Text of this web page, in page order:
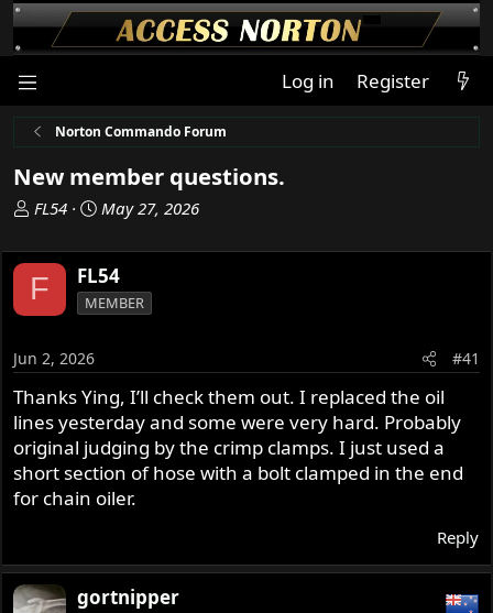
Log in Register
Norton Commando Forum
New member questions.
T
r
e
a
d
t
a
r
t
e
r
FL54
S
a
r
t
d
t
e
May 27, 2026
F FL54
MEMBER
Jun 2, 2026 #41
Thanks Ying, I’ll check them out. I replaced the oil
lines yesterday and some were very hard. Probably
original judging by the crimp clamps. I just used a
short section of hose with a bolt clamped in the end
for chain oiler.
Reply
gortnipper